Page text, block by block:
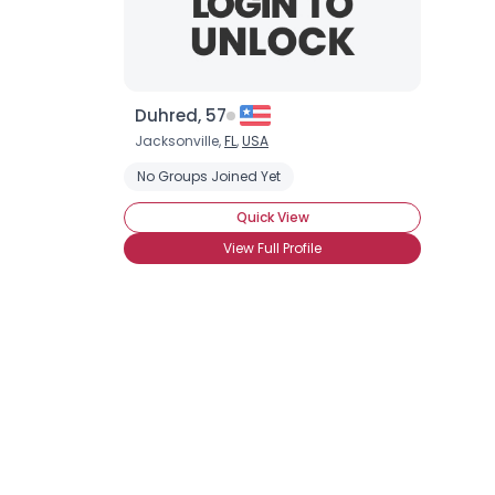
Duhred, 57
Jacksonville,FL,USA
No Groups Joined Yet
Quick View
View Full Profile